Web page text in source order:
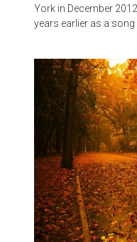
York in December
years earlier as a